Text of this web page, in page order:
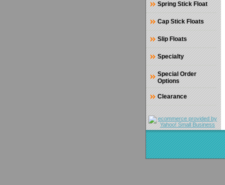
Spring Stick Float
Cap Stick Floats
Slip Floats
Specialty
Special Order
Options
Clearance